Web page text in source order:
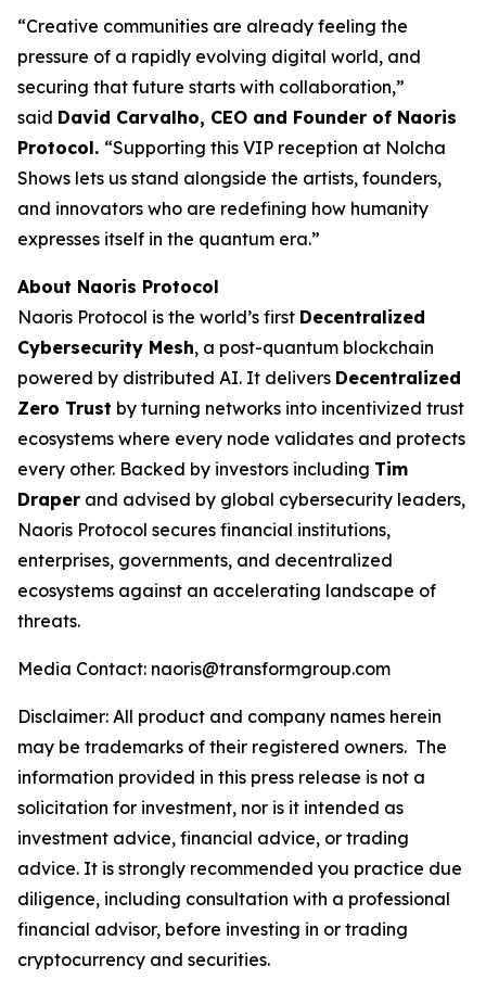
“Creative communities are already feeling the
pressure of a rapidly evolving digital world, and
securing that future starts with collaboration,”
said David Carvalho, CEO and Founder of Naoris
Protocol. “Supporting this VIP reception at Nolcha
Shows lets us stand alongside the artists, founders,
and innovators who are redefining how humanity
expresses itself in the quantum era.”
About Naoris Protocol
Naoris Protocol is the world’s first Decentralized
Cybersecurity Mesh, a post-quantum blockchain
powered by distributed AI. It delivers Decentralized
Zero Trust by turning networks into incentivized trust
ecosystems where every node validates and protects
every other. Backed by investors including Tim
Draper and advised by global cybersecurity leaders,
Naoris Protocol secures financial institutions,
enterprises, governments, and decentralized
ecosystems against an accelerating landscape of
threats.
Media Contact: naoris@transformgroup.com
Disclaimer: All product and company names herein
may be trademarks of their registered owners. The
information provided in this press release is not a
solicitation for investment, nor is it intended as
investment advice, financial advice, or trading
advice. It is strongly recommended you practice due
diligence, including consultation with a professional
financial advisor, before investing in or trading
cryptocurrency and securities.